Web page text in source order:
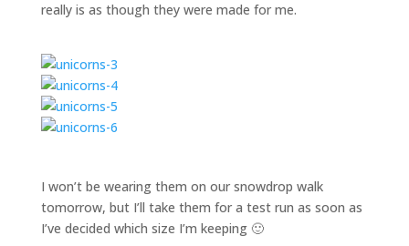
really is as though they were made for me.
I won’t be wearing them on our snowdrop walk
tomorrow, but I’ll take them for a test run as soon as
I’ve decided which size I’m keeping 🙂